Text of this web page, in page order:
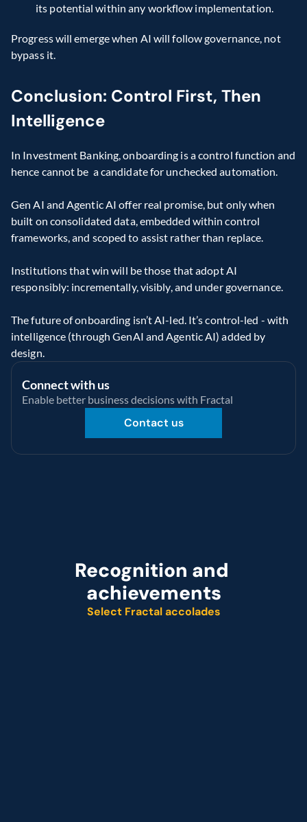
its potential within any workflow implementation.
Progress will emerge when AI will follow governance, not
bypass it.
Conclusion: Control First, Then
Intelligence
In Investment Banking, onboarding is a control function and
hence cannot be  a candidate for unchecked automation.
Gen AI and Agentic AI offer real promise, but only when
built on consolidated data, embedded within control
frameworks, and scoped to assist rather than replace.
Institutions that win will be those that adopt AI
responsibly: incrementally, visibly, and under governance.
The future of onboarding isn’t AI-led. It’s control-led - with
intelligence (through GenAI and Agentic AI) added by
design.
Connect with us
Enable better business decisions with Fractal
Contact us
Recognition and
achievements
Select Fractal accolades